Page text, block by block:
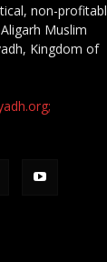
non-
Muslim
Kingdom of